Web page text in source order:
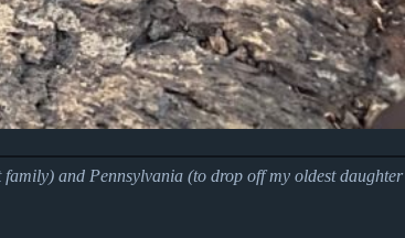
and Pennsylvania (to drop off my oldest daughter